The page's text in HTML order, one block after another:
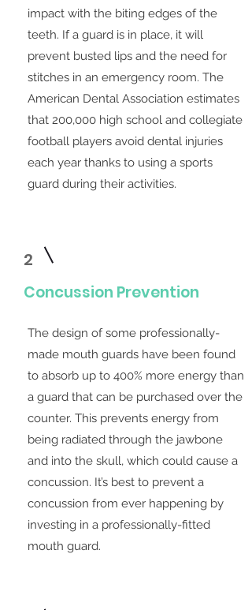
impact with the biting edges of the
teeth. If a guard is in place, it will
prevent busted lips and the need for
stitches in an emergency room. The
American Dental Association estimates
that 200,000 high school and collegiate
football players avoid dental injuries
each year thanks to using a sports
guard during their activities.
2
Concussion Prevention
The design of some professionally-
made mouth guards have been found
to absorb up to 400% more energy than
a guard that can be purchased over the
counter. This prevents energy from
being radiated through the jawbone
and into the skull, which could cause a
concussion. It’s best to prevent a
concussion from ever happening by
investing in a professionally-fitted
mouth guard.